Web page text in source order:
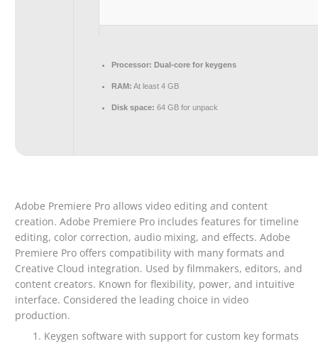
Processor: Dual-core for keygens
RAM: At least 4 GB
Disk space: 64 GB for unpack
Adobe Premiere Pro allows video editing and content
creation. Adobe Premiere Pro includes features for timeline
editing, color correction, audio mixing, and effects. Adobe
Premiere Pro offers compatibility with many formats and
Creative Cloud integration. Used by filmmakers, editors, and
content creators. Known for flexibility, power, and intuitive
interface. Considered the leading choice in video
production.
Keygen software with support for custom key formats